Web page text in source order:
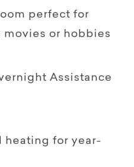
perfect for
or hobbies
Assistance
for year-